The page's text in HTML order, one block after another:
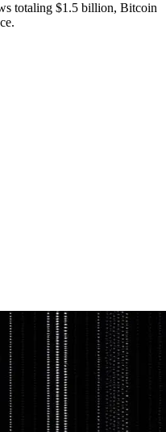
totaling $1.5 billion, Bitcoin